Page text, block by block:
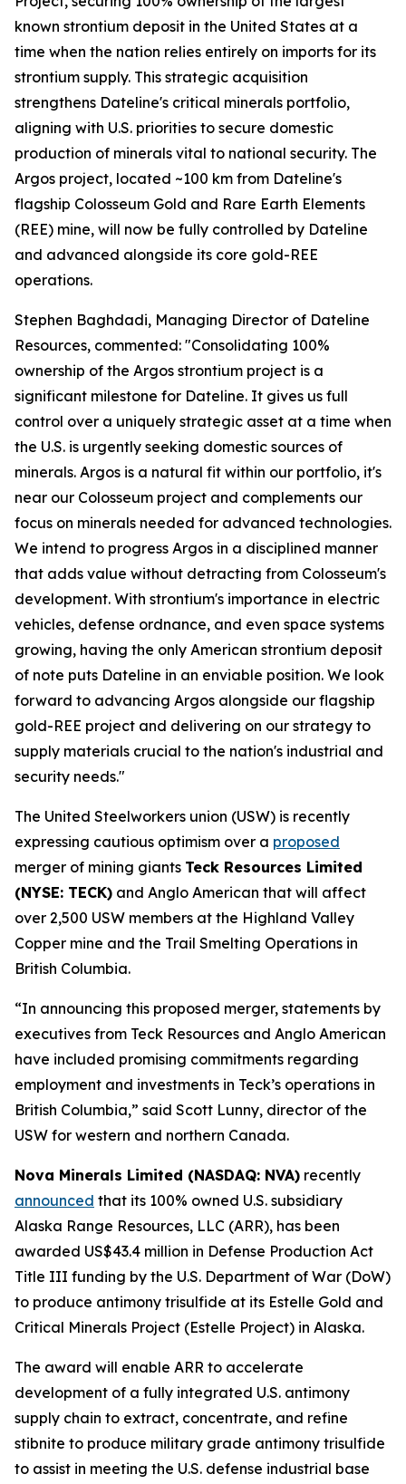
known strontium deposit in the United States at a
time when the nation relies entirely on imports for its
strontium supply. This strategic acquisition
strengthens Dateline's critical minerals portfolio,
aligning with U.S. priorities to secure domestic
production of minerals vital to national security. The
Argos project, located ~100 km from Dateline's
flagship Colosseum Gold and Rare Earth Elements
(REE) mine, will now be fully controlled by Dateline
and advanced alongside its core gold-REE
operations.
Stephen Baghdadi, Managing Director of Dateline
Resources, commented: "Consolidating 100%
ownership of the Argos strontium project is a
significant milestone for Dateline. It gives us full
control over a uniquely strategic asset at a time when
the U.S. is urgently seeking domestic sources of
minerals. Argos is a natural fit within our portfolio, it's
near our Colosseum project and complements our
focus on minerals needed for advanced technologies.
We intend to progress Argos in a disciplined manner
that adds value without detracting from Colosseum's
development. With strontium's importance in electric
vehicles, defense ordnance, and even space systems
growing, having the only American strontium deposit
of note puts Dateline in an enviable position. We look
forward to advancing Argos alongside our flagship
gold-REE project and delivering on our strategy to
supply materials crucial to the nation's industrial and
security needs."
The United Steelworkers union (USW) is recently
expressing cautious optimism over a proposed
merger of mining giants Teck Resources Limited
(NYSE: TECK) and Anglo American that will affect
over 2,500 USW members at the Highland Valley
Copper mine and the Trail Smelting Operations in
British Columbia.
“In announcing this proposed merger, statements by
executives from Teck Resources and Anglo American
have included promising commitments regarding
employment and investments in Teck’s operations in
British Columbia,” said Scott Lunny, director of the
USW for western and northern Canada.
Nova Minerals Limited (NASDAQ: NVA) recently
announced that its 100% owned U.S. subsidiary
Alaska Range Resources, LLC (ARR), has been
awarded US$43.4 million in Defense Production Act
Title III funding by the U.S. Department of War (DoW)
to produce antimony trisulfide at its Estelle Gold and
Critical Minerals Project (Estelle Project) in Alaska.
The award will enable ARR to accelerate
development of a fully integrated U.S. antimony
supply chain to extract, concentrate, and refine
stibnite to produce military grade antimony trisulfide
to assist in meeting the U.S. defense industrial base